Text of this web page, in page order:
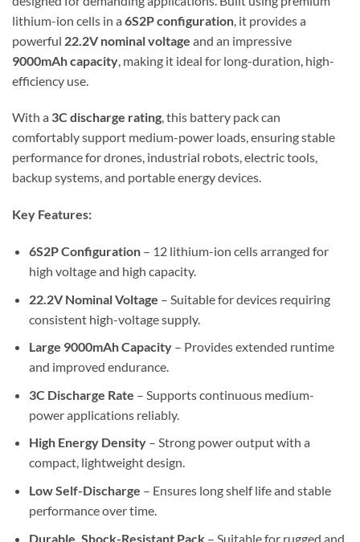
lithium-ion cells in a 6S2P configuration , it provides a
powerful 22.2V nominal voltage and an impressive
9000mAh capacity , making it ideal for long-duration, high-
efficiency use.
With a 3C discharge rating, this battery pack can
comfortably support medium-power loads, ensuring stable
performance for drones, industrial robots, electric tools,
backup systems, and portable energy devices.
Key Features:
6S2P Configuration– 12 lithium-ion cells arranged for
high voltage and high capacity.
22.2V Nominal Voltage – Suitable for devices requiring
consistent high-voltage supply.
Large 9000mAh Capacity– Provides extended runtime
and improved endurance.
3C Discharge Rate – Supports continuous medium-
power applications reliably.
High Energy Density– Strong power output with a
compact, lightweight design.
Low Self-Discharge – Ensures long shelf life and stable
performance over time.
Durable, Shock-Resistant Pack– Suitable for rugged and